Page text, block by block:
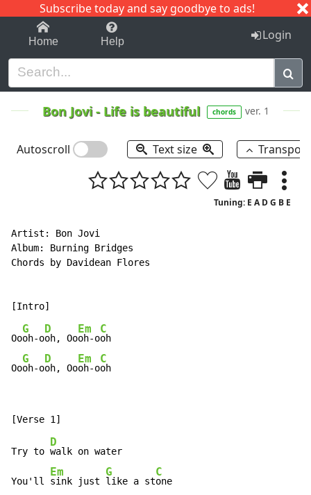
Subscribe today and say goodbye to ads!
1-9 C I J
Home Help Login
Bon Jovi- Life is beautiful chords ver. 1
Autoscroll Text size
Tuning: E A D G B E
Artist: Bon Jovi
Album: Burning Bridges
Chords by Davidean Flores
Oo
G
oh-o
D
oh, Oo
Em
oh-o
C
oh
Oo
G
oh-o
D
oh, Oo
Em
oh-o
C
oh
Try to
D
walk on water
You'll
Em
sink just
G
like a st
C
one